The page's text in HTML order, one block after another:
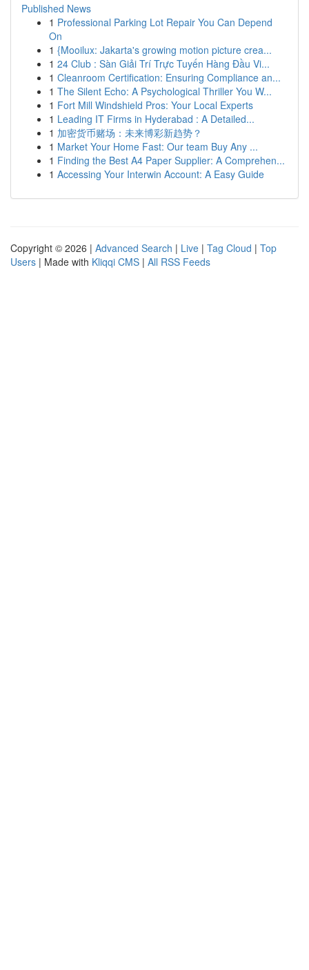
Published News
1 Professional Parking Lot Repair You Can Depend
On
1 {Mooilux: Jakarta's growing motion picture crea...
1 24 Club : Sàn Giải Trí Trực Tuyến Hàng Đầu Vi...
1 Cleanroom Certification: Ensuring Compliance an...
1 The Silent Echo: A Psychological Thriller You W...
1 Fort Mill Windshield Pros: Your Local Experts
1 Leading IT Firms in Hyderabad : A Detailed...
1 加密货币赌场：未来博彩新趋势？
1 Market Your Home Fast: Our team Buy Any ...
1 Finding the Best A4 Paper Supplier: A Comprehen...
1 Accessing Your Interwin Account: A Easy Guide
Copyright © 2026 | Advanced Search | Live | Tag Cloud | Top
Users | Made with Kliqqi CMS | All RSS Feeds